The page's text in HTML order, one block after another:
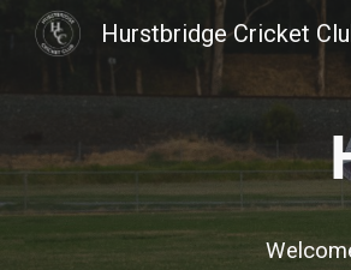
Hurstbridge Cricket